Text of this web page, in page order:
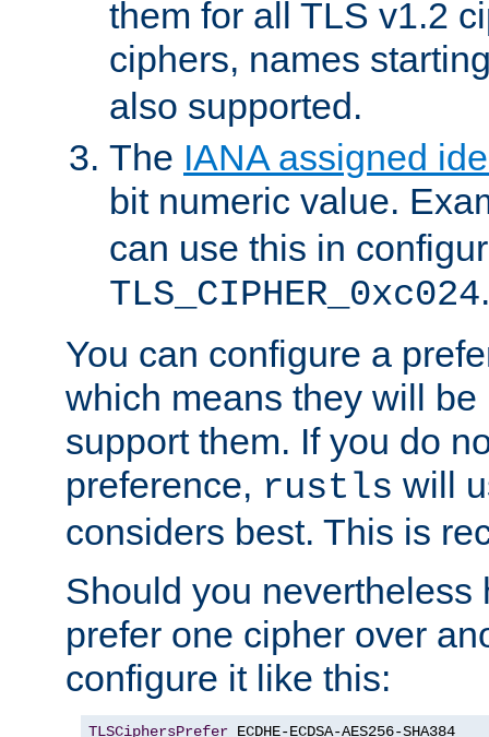
them for all TLS v1.2
ciphers, names
also supported.
The IANA assigned
bit numeric value.
can use this in
TLS_CIPHER_0xc024.
You can configure a
which means they will
support them. If you do
preference, rustls will
considers best. This is
Should you nevertheless
prefer one cipher over
configure it like this:
TLSCiphersPrefer